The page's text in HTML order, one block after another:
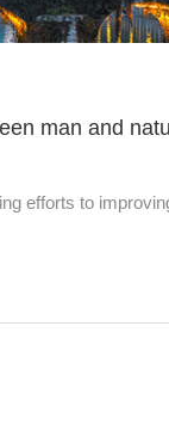
man and
efforts to